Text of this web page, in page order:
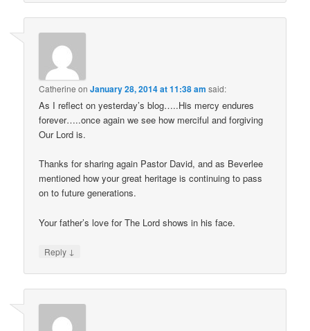
Catherine onJanuary 28, 2014 at 11:38 am said:
As I reflect on yesterday’s blog…..His mercy endures
forever…..once again we see how merciful and forgiving
Our Lord is.
Thanks for sharing again Pastor David, and as Beverlee
mentioned how your great heritage is continuing to pass
on to future generations.
Your father’s love for The Lord shows in his face.
Reply ↓